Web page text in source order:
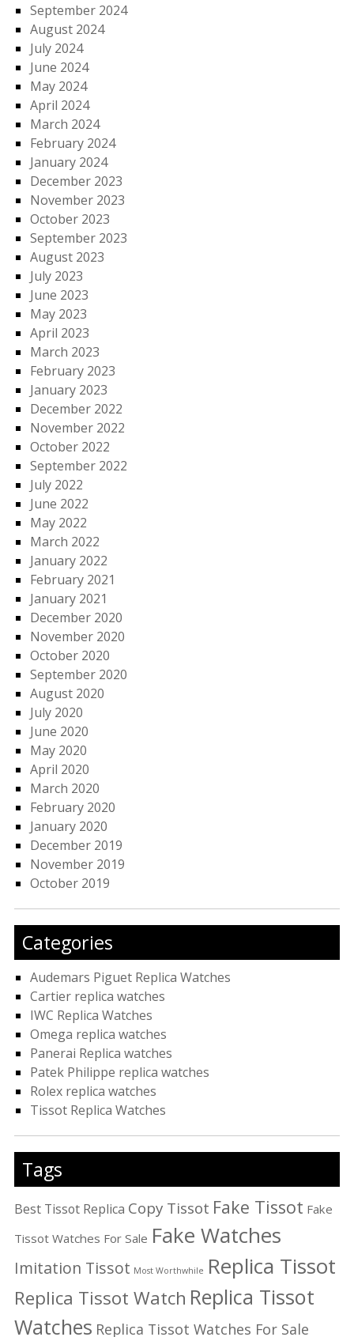
September 2024
August 2024
July 2024
June 2024
May 2024
April 2024
March 2024
February 2024
January 2024
December 2023
November 2023
October 2023
September 2023
August 2023
July 2023
June 2023
May 2023
April 2023
March 2023
February 2023
January 2023
December 2022
November 2022
October 2022
September 2022
July 2022
June 2022
May 2022
March 2022
January 2022
February 2021
January 2021
December 2020
November 2020
October 2020
September 2020
August 2020
July 2020
June 2020
May 2020
April 2020
March 2020
February 2020
January 2020
December 2019
November 2019
October 2019
Categories
Audemars Piguet Replica Watches
Cartier replica watches
IWC Replica Watches
Omega replica watches
Panerai Replica watches
Patek Philippe replica watches
Rolex replica watches
Tissot Replica Watches
Tags
Best Tissot Replica Copy Tissot Fake Tissot Fake
Tissot Watches For Sale Fake Watches
Imitation Tissot Most Worthwhile Replica Tissot
Replica Tissot Watch Replica Tissot
Watches Replica Tissot Watches For Sale